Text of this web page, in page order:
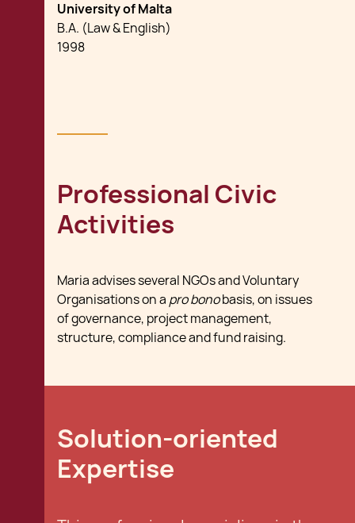
University of Malta
B.A. (Law & English)
1998
Professional Civic
Activities
Maria advises several NGOs and Voluntary
Organisations on a pro bonobasis, on issues
of governance, project management,
structure, compliance and fund raising.
Solution-oriented
Expertise